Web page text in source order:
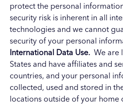
protect the personal
security risk is inherent in all
technologies and we cannot
security of your personal
International Data Use. We are
States and have affiliates and
countries, and your personal
collected, used and stored in
locations outside of your home